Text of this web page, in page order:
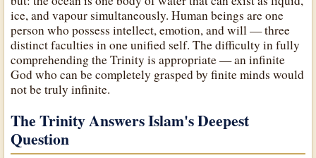
ice, and vapour simultaneously. Human beings are one
person who possess intellect, emotion, and will — three
distinct faculties in one unified self. The difficulty in fully
comprehending the Trinity is appropriate — an infinite
God who can be completely grasped by finite minds would
not be truly infinite.
The Trinity Answers Islam's Deepest
Question